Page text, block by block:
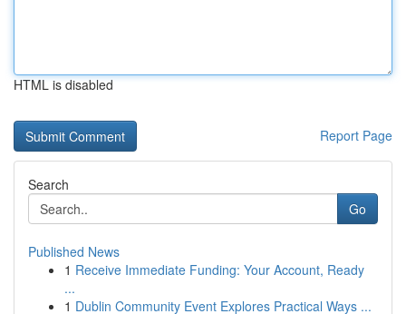
HTML is disabled
Report Page
Search
Go
Published News
1 Receive Immediate Funding: Your Account, Ready
...
1 Dublin Community Event Explores Practical Ways ...